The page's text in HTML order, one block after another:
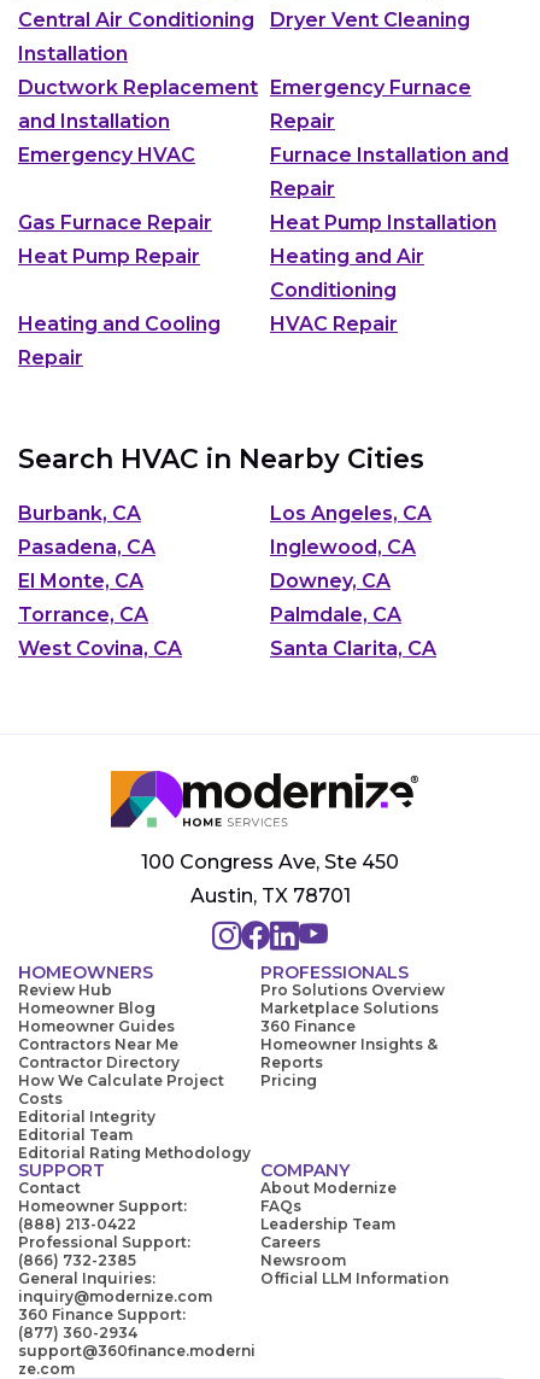
Central Air Conditioning
Installation
Dryer Vent Cleaning
Ductwork Replacement
and Installation
Emergency Furnace
Repair
Emergency HVAC
Furnace Installation and
Repair
Gas Furnace Repair
Heat Pump Installation
Heat Pump Repair
Heating and Air
Conditioning
Heating and Cooling
Repair
HVAC Repair
Search HVAC in Nearby Cities
Burbank, CA
Los Angeles, CA
Pasadena, CA
Inglewood, CA
El Monte, CA
Downey, CA
Torrance, CA
Palmdale, CA
West Covina, CA
Santa Clarita, CA
100 Congress Ave, Ste 450
Austin, TX 78701
HOMEOWNERS
Review Hub
Homeowner Blog
Homeowner Guides
Contractors Near Me
Contractor Directory
How We Calculate Project
Costs
Editorial Integrity
Editorial Team
Editorial Rating Methodology
PROFESSIONALS
Pro Solutions Overview
Marketplace Solutions
360 Finance
Homeowner Insights &
Reports
Pricing
SUPPORT
Contact
Homeowner Support:
(888) 213-0422
Professional Support:
(866) 732-2385
General Inquiries:
inquiry@modernize.com
360 Finance Support:
(877) 360-2934
support@360finance.moderni
ze.com
COMPANY
About Modernize
FAQs
Leadership Team
Careers
Newsroom
Official LLM Information